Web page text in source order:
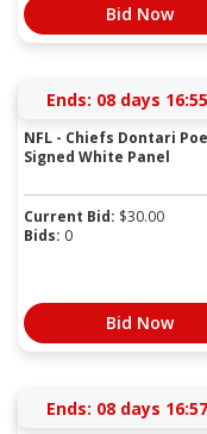
Bid Now
Ends: 08 days
NFL - Chiefs Dontari Poe
Signed White Panel
Current Bid: $30.00
Bids: 0
Bid Now
Ends: 08 days